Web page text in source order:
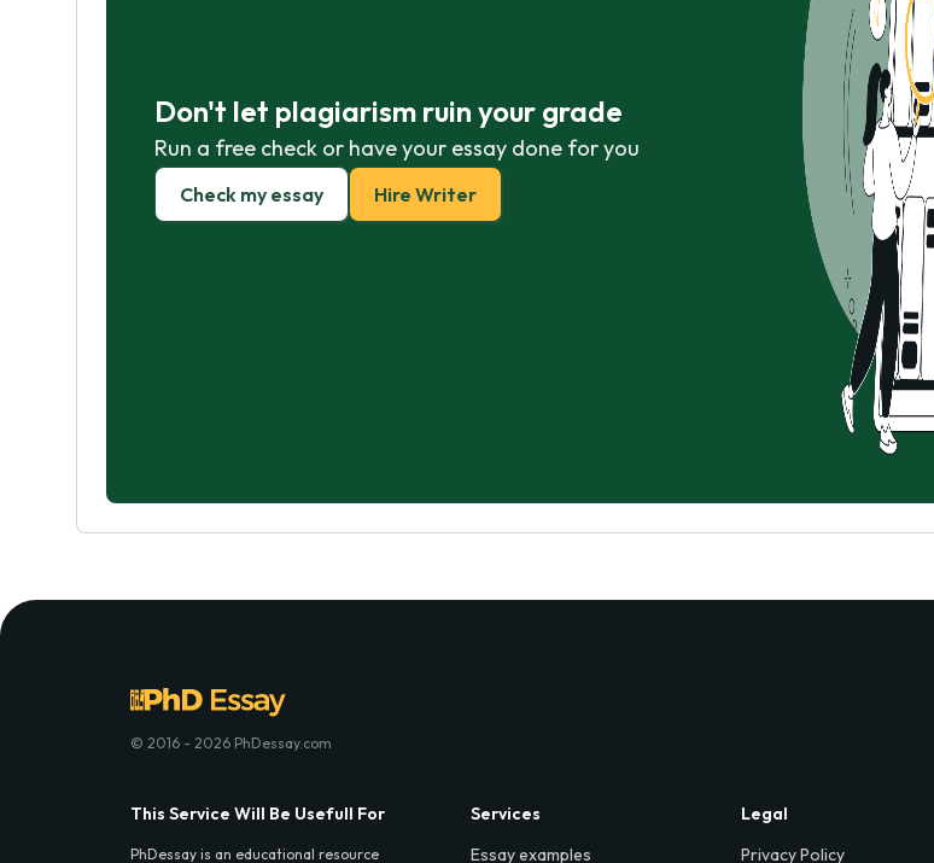
Don't let plagiarism ruin your grade
Run a free check or have your essay done for you
Check my essay Hire Writer
© 2016 - 2026 PhDessay.com
This Service Will Be Usefull For
PhDessay is an educational resource
Services
Essay examples
Legal
Privacy Policy